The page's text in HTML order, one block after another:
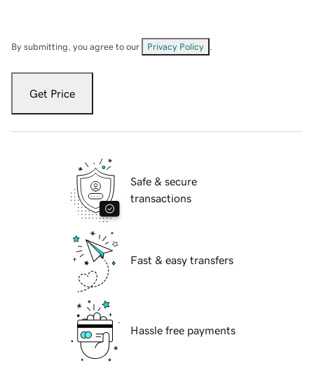
By submitting, you agree to our Privacy Policy
Get Price
Safe & secure
transactions
Fast & easy transfers
Hassle free payments